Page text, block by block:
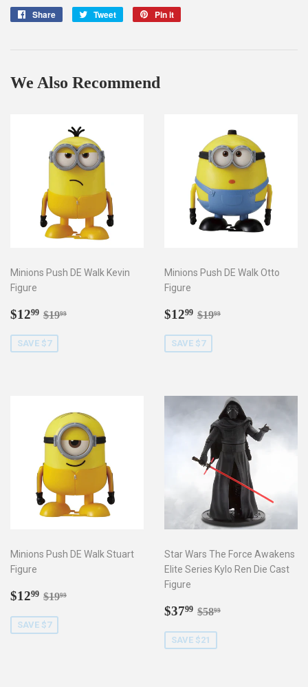
Share
Share
Tweet
Tweet
Pin it
We Also Recommend
Minions Push DE Walk Kevin
Figure
Sale
$1299 $12.99
Regular price
$1999
SAVE $7
Minions Push DE Walk Otto
Figure
Sale
$1299 $12.99
Regular price
$1999
SAVE $7
Minions Push DE Walk Stuart
Figure
Sale
$1299 $12.99
Regular price
$1999
SAVE $7
Star Wars The Force Awakens
Elite Series Kylo Ren Die Cast
Figure
Sale
$3799 $37.99
Regular price
$5899
SAVE $21